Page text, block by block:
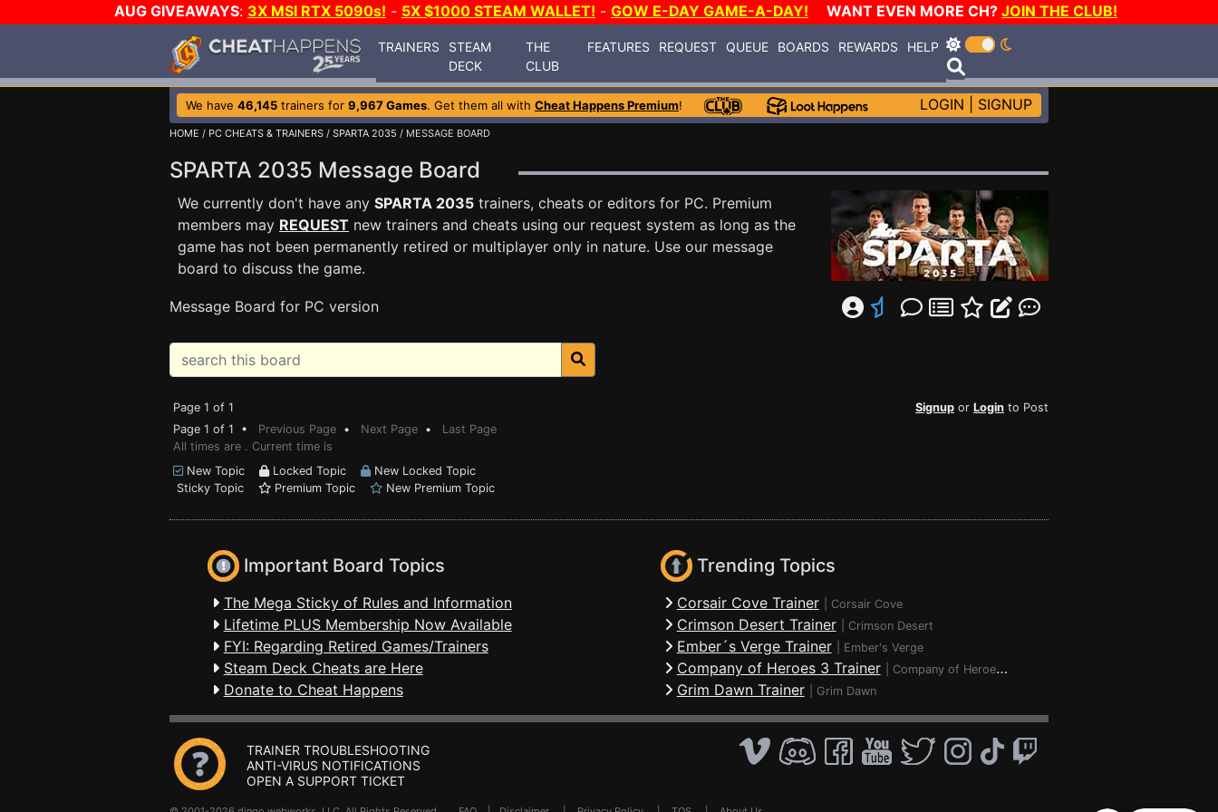
AUG GIVEAWAYS: 3X MSI RTX 5090s! - 5X $1000 STEAM WALLET! - GOW E-DAY GAME-A-DAY! WANT EVEN MORE CH? JOIN THE CLUB!
TRAINERS
STEAM
DECK
THE
CLUB
FEATURES REQUEST QUEUE BOARDS REWARDS HELP
We have 46,145 trainers for 9,967 Games. Get them all with Cheat Happens Premium! LOGIN SIGNUP
HOME / PC CHEATS & TRAINERS / SPARTA 2035 / MESSAGE BOARD
SPARTA 2035 Message Board
We currently don't have any SPARTA 2035 trainers, cheats or editors for PC. Premium
members may REQUEST new trainers and cheats using our request system as long as the
game has not been permanently retired or multiplayer only in nature. Use our message
board to discuss the game.
Message Board for PC version
Page 1 of 1 Signup or Login to Post
Page 1 of 1 • Previous Page • Next Page • Last Page
All times are . Current time is
New Topic
Locked Topic
New Locked Topic
Sticky Topic
Premium Topic New Premium Topic
Important Board Topics
The Mega Sticky of Rules and Information
Lifetime PLUS Membership Now Available
FYI: Regarding Retired Games/Trainers
Steam Deck Cheats are Here
Donate to Cheat Happens
Trending Topics
Corsair Cove Trainer Corsair Cove
Crimson Desert Trainer Crimson Desert
Ember´s Verge Trainer Ember's Verge
Company of Heroes 3 Trainer Company of Heroes 3
Grim Dawn Trainer Grim Dawn
TRAINER TROUBLESHOOTING
ANTI-VIRUS NOTIFICATIONS
OPEN A SUPPORT TICKET